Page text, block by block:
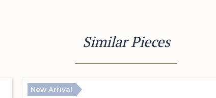
Similar Pieces
New Arrival